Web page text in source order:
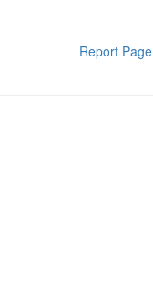
Report Page